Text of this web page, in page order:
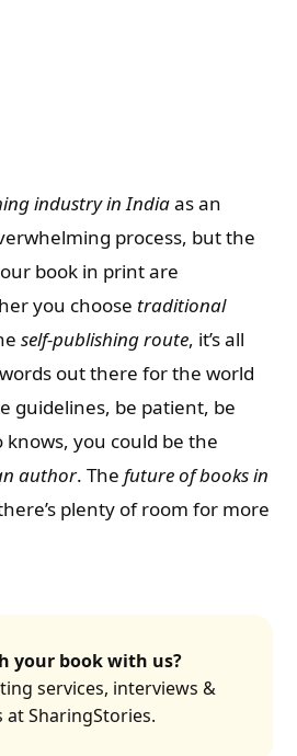
industry in Indiaas an
process, but the
book in print are
you choose traditional
self-publishing route, it’s all
out there for the world
guidelines, be patient, be
you could be the
author. Thefuture of books in
plenty of room for more
your book with us?
services, interviews &
SharingStories.